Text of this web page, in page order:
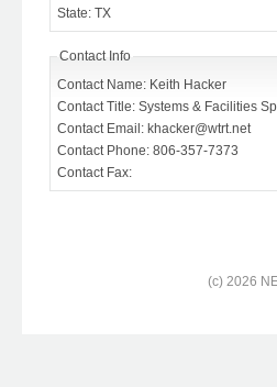
State: TX
Contact Info
Contact Name: Keith Hacker
Contact Title: Systems & Facilities
Contact Email: khacker@wtrt.net
Contact Phone: 806-357-7373
Contact Fax:
(c) 2026